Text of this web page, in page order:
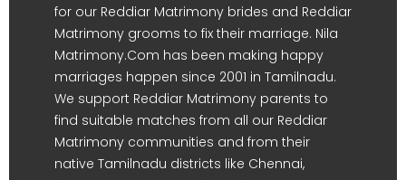
for our Reddiar Matrimony brides and Reddiar
Matrimony grooms to fix their marriage. Nila
Matrimony.Com has been making happy
marriages happen since 2001 in Tamilnadu.
We support Reddiar Matrimony parents to
find suitable matches from all our Reddiar
Matrimony communities and from their
native Tamilnadu districts like Chennai,